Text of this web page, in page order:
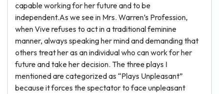
capable working for her future and to be
independent.As we see in Mrs. Warren’s Profession,
when Vive refuses to act in a traditional feminine
manner, always speaking her mind and demanding that
others treat her as an individual who can work for her
future and take her decision. The three plays I
mentioned are categorized as “Plays Unpleasant”
because it forces the spectator to face unpleasant